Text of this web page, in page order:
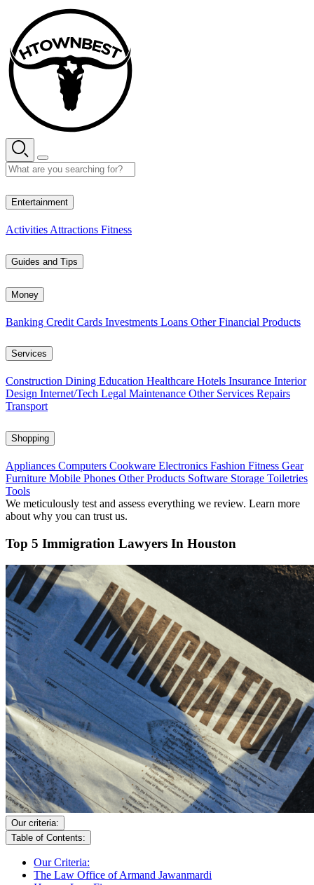
content
Entertainment
Activities Attractions Fitness
Guides and Tips
Money
Banking Credit Cards Investments Loans Other Financial Products
Services
Construction Dining Education Healthcare Hotels Insurance Interior
Design Internet/Tech Legal Maintenance Other Services Repairs
Transport
Shopping
Appliances Computers Cookware Electronics Fashion Fitness Gear
Furniture Mobile Phones Other Products Software Storage Toiletries
Tools
We meticulously test and assess everything we review. Learn more
about why you can trust us.
Top 5 Immigration Lawyers In Houston
Our criteria:
Table of Contents:
Our Criteria:
The Law Office of Armand Jawanmardi